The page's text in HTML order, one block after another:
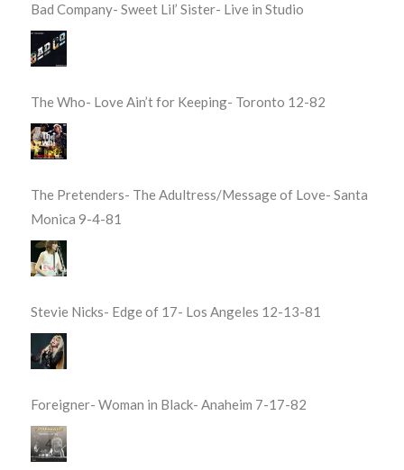
Bad Company- Sweet Lil’ Sister- Live in Studio
The Who- Love Ain’t for Keeping- Toronto 12-82
The Pretenders- The Adultress/Message of Love- Santa
Monica 9-4-81
Stevie Nicks- Edge of 17- Los Angeles 12-13-81
Foreigner- Woman in Black- Anaheim 7-17-82